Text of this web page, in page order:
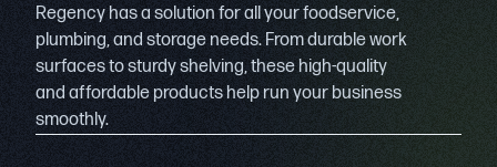
Regency has a solution for all your foodservice,
plumbing, and storage needs. From durable work
surfaces to sturdy shelving, these high-quality
and affordable products help run your business
smoothly.